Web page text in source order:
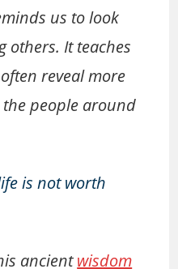
us to look
others. It teaches
reveal more
people around
is not worth
ancientwisdom